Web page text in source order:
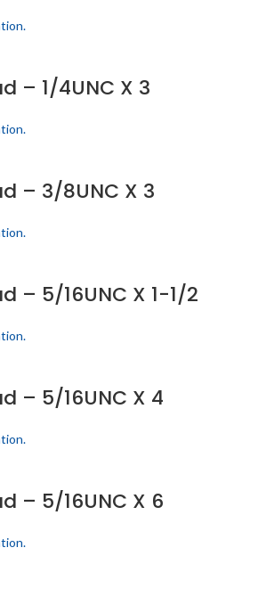
– 1/4UNC X 3
– 3/8UNC X 3
– 5/16UNC X 1-1/2
– 5/16UNC X 4
– 5/16UNC X 6